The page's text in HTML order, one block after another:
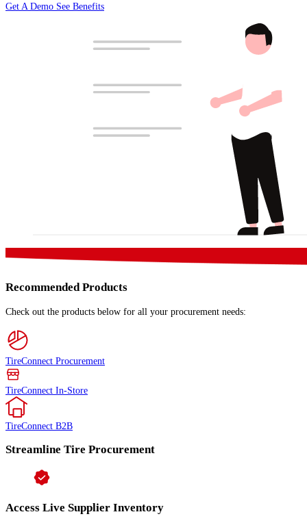
Get A Demo See Benefits
Recommended Products
Check out the products below for all your procurement needs:
TireConnect Procurement
TireConnect In-Store
TireConnect B2B
Streamline Tire Procurement
Access Live Supplier Inventory